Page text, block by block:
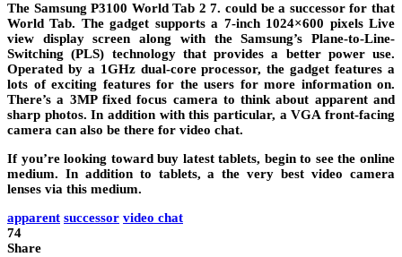
The Samsung P3100 World Tab 2 7. could be a successor for that
World Tab. The gadget supports a 7-inch 1024×600 pixels Live
view display screen along with the Samsung’s Plane-to-Line-
Switching (PLS) technology that provides a better power use.
Operated by a 1GHz dual-core processor, the gadget features a
lots of exciting features for the users for more information on.
There’s a 3MP fixed focus camera to think about apparent and
sharp photos. In addition with this particular, a VGA front-facing
camera can also be there for video chat.
If you’re looking toward buy latest tablets, begin to see the online
medium. In addition to tablets, a the very best video camera
lenses via this medium.
apparent successor video chat
74
Share